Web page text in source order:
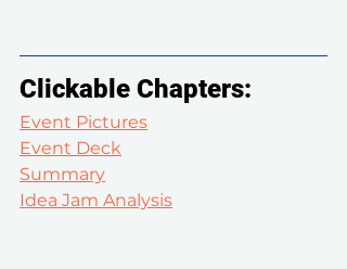
Clickable Chapters:
Event Pictures
Event Deck
Summary
Idea Jam Analysis